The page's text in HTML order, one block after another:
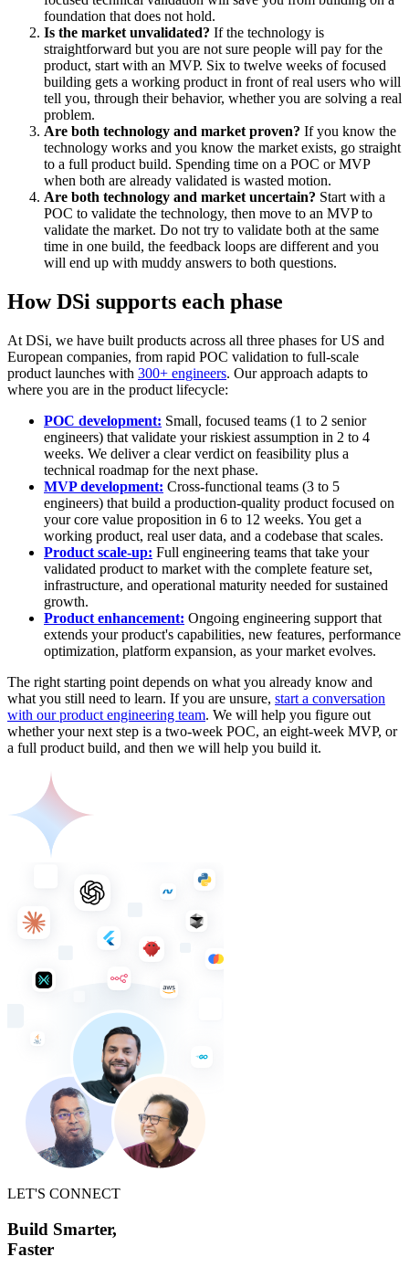
foundation that does not hold.
Is the market unvalidated? If the technology is
straightforward but you are not sure people will pay for the
product, start with an MVP. Six to twelve weeks of focused
building gets a working product in front of real users who will
tell you, through their behavior, whether you are solving a real
problem.
Are both technology and market proven? If you know the
technology works and you know the market exists, go straight
to a full product build. Spending time on a POC or MVP
when both are already validated is wasted motion.
Are both technology and market uncertain? Start with a
POC to validate the technology, then move to an MVP to
validate the market. Do not try to validate both at the same
time in one build, the feedback loops are different and you
will end up with muddy answers to both questions.
How DSi supports each phase
At DSi, we have built products across all three phases for US and
European companies, from rapid POC validation to full-scale
product launches with 300+ engineers. Our approach adapts to
where you are in the product lifecycle:
POC development: Small, focused teams (1 to 2 senior
engineers) that validate your riskiest assumption in 2 to 4
weeks. We deliver a clear verdict on feasibility plus a
technical roadmap for the next phase.
MVP development: Cross-functional teams (3 to 5
engineers) that build a production-quality product focused on
your core value proposition in 6 to 12 weeks. You get a
working product, real user data, and a codebase that scales.
Product scale-up: Full engineering teams that take your
validated product to market with the complete feature set,
infrastructure, and operational maturity needed for sustained
growth.
Product enhancement: Ongoing engineering support that
extends your product's capabilities, new features, performance
optimization, platform expansion, as your market evolves.
The right starting point depends on what you already know and
what you still need to learn. If you are unsure, start a conversation
with our product engineering team. We will help you figure out
whether your next step is a two-week POC, an eight-week MVP, or
a full product build, and then we will help you build it.
LET'S CONNECT
Build Smarter,
Faster